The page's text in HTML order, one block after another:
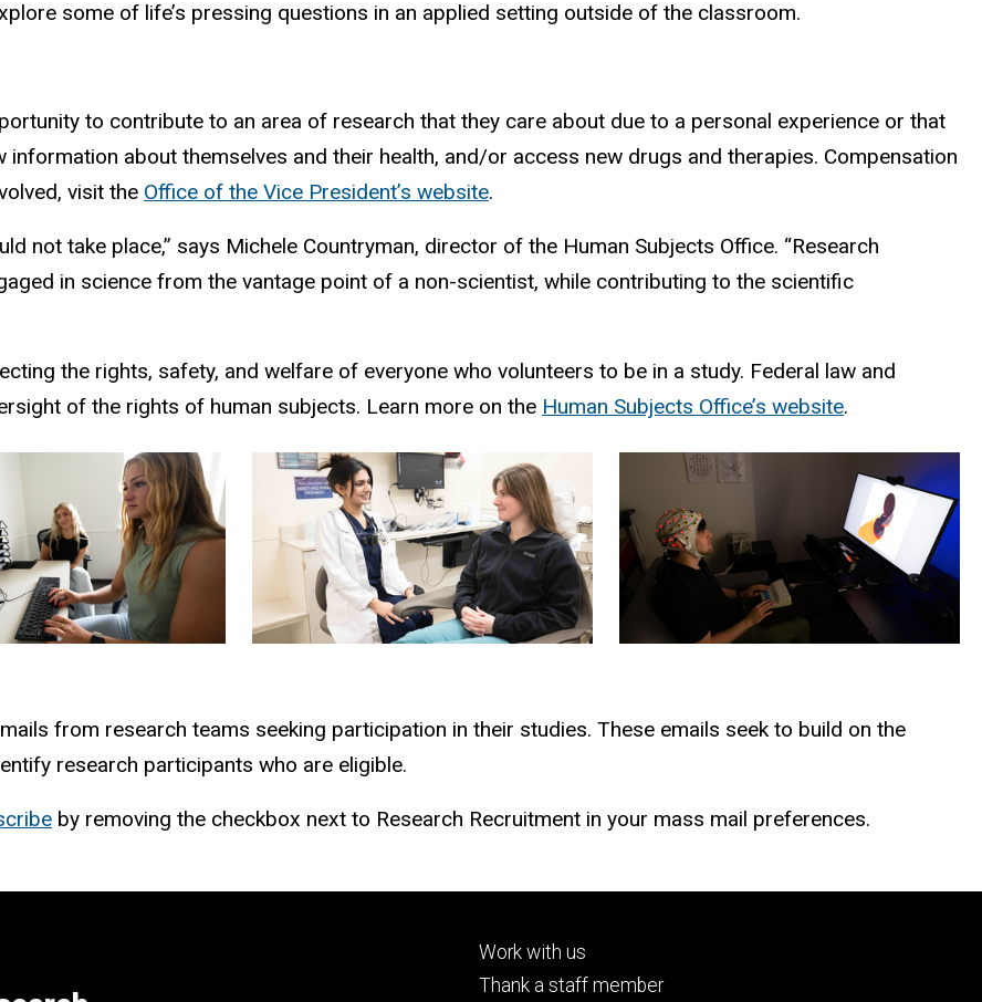
some of life’s pressing questions in an applied setting outside of the classroom.
to contribute to an area of research that they care about due to a personal experience or that
about themselves and their health, and/or access new drugs and therapies. Compensation
visit the Office of the Vice President’s website.
not take place,” says Michele Countryman, director of the Human Subjects Office. “Research
in science from the vantage point of a non-scientist, while contributing to the scientific
the rights, safety, and welfare of everyone who volunteers to be in a study. Federal law and
of the rights of human subjects. Learn more on the Human Subjects Office’s website.
from research teams seeking participation in their studies. These emails seek to build on the
research participants who are eligible.
by removing the checkbox next to Research Recruitment in your mass mail preferences.
Footer
tertiary
Work with us
Thank a staff member